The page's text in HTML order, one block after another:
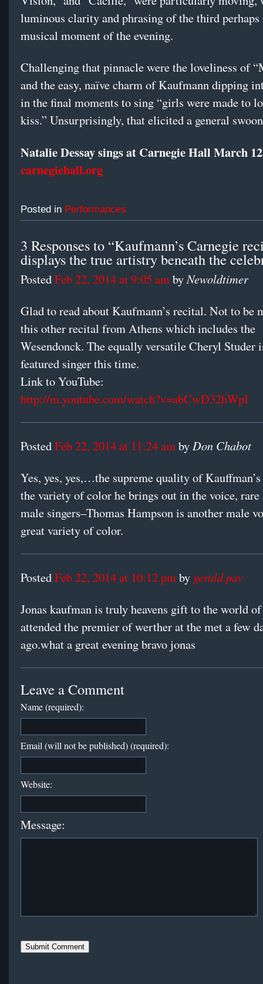
luminous clarity and phrasing of the third perhaps
musical moment of the evening.
Challenging that pinnacle were the loveliness of
and the easy, naïve charm of Kaufmann dipping
in the final moments to sing “girls were made to
kiss.” Unsurprisingly, that elicited a general
Natalie Dessay sings at Carnegie Hall March
carnegiehall.org
Posted in Performances
3 Responses to “Kaufmann’s Carnegie
displays the true artistry beneath the
PostedFeb 22, 2014 at 9:05 ambyNewoldtimer
Glad to read about Kaufmann’s recital. Not to be
this other recital from Athens which includes the
Wesendonck. The equally versatile Cheryl Studer
featured singer this time.
Link to YouTube:
http://m.youtube.com/watch?v=abCwD32hWpI
PostedFeb 22, 2014 at 11:24 amby Don Chabot
Yes, yes, yes,…the supreme quality of
the variety of color he brings out in the voice, rare
male singers–Thomas Hampson is another male
great variety of color.
PostedFeb 22, 2014 at 10:12 pmby gerald pav
Jonas kaufman is truly heavens gift to the world
attended the premier of werther at the met a few
ago.what a great evening bravo jonas
Leave a Comment
Name (required):
Email (will not be published) (required):
Website:
Message: